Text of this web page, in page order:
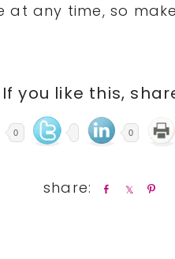
at any time, so
If you like this,
0 0